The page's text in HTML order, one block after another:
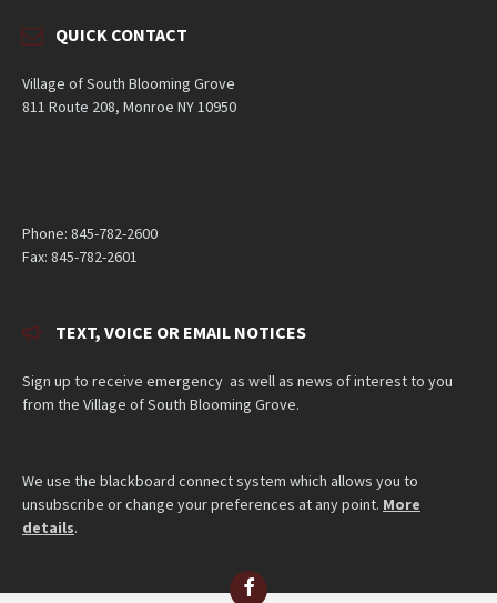
QUICK CONTACT
Village of South Blooming Grove
811 Route 208, Monroe NY 10950
Phone: 845-782-2600
Fax: 845-782-2601
TEXT, VOICE OR EMAIL NOTICES
Sign up to receive emergency as well as news of interest to you
from the Village of South Blooming Grove.
We use the blackboard connect system which allows you to
unsubscribe or change your preferences at any point. More
details.
Facebook